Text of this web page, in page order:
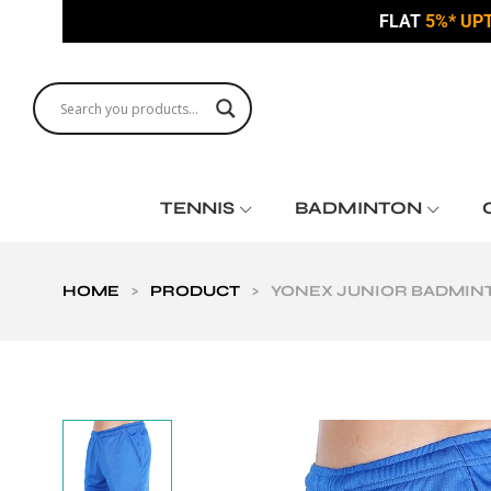
FLAT 5%*
TENNIS BADMINTON
HOME > PRODUCT > YONEX JUNIOR